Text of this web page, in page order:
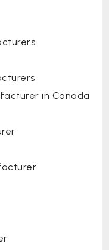
in Canada